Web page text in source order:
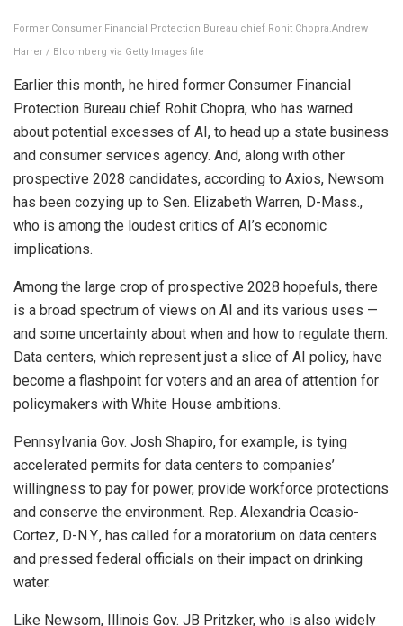
Former Consumer Financial Protection Bureau chief Rohit Chopra.Andrew
Harrer / Bloomberg via Getty Images file
Earlier this month, he hired former Consumer Financial
Protection Bureau chief Rohit Chopra, who has warned
about potential excesses of AI, to head up a state business
and consumer services agency. And, along with other
prospective 2028 candidates, according to Axios, Newsom
has been cozying up to Sen. Elizabeth Warren, D-Mass.,
who is among the loudest critics of AI’s economic
implications.
Among the large crop of prospective 2028 hopefuls, there
is a broad spectrum of views on AI and its various uses —
and some uncertainty about when and how to regulate them.
Data centers, which represent just a slice of AI policy, have
become a flashpoint for voters and an area of attention for
policymakers with White House ambitions.
Pennsylvania Gov. Josh Shapiro, for example, is tying
accelerated permits for data centers to companies’
willingness to pay for power, provide workforce protections
and conserve the environment. Rep. Alexandria Ocasio-
Cortez, D-N.Y., has called for a moratorium on data centers
and pressed federal officials on their impact on drinking
water.
Like Newsom, Illinois Gov. JB Pritzker, who is also widely